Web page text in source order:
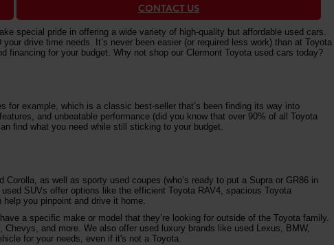
CONTACT US
special pride in offering a wide variety of high-quality but affordable used cars.
drive time needs. It’s never been easier (or required less work) than at Toyota
for your budget. Why not shop our Clermont Toyota used cars today?
for example, which is a classic best-seller that’s been finding its way into
and unbeatable performance (did you know that over 90% of all Toyota
find what you need while still sticking to your budget.
as well as sporty used coupes (who’s ready to put a Supra or GR86 in
SUVs offer options like the efficient Toyota RAV4, spacious Toyota
you pinpoint and drive it home.
a specific make or model that they’re looking for outside of the Toyota family.
and more. We also offer used luxury brands like used Lexus, BMW,
for your needs, even if it's not a Toyota.